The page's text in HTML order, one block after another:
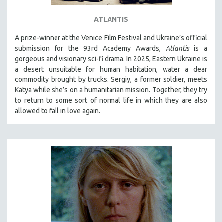
ATLANTIS
A prize-winner at the Venice Film Festival and Ukraine’s official
submission for the 93rd Academy Awards, Atlantisis a
gorgeous and visionary sci-fi drama. In 2025, Eastern Ukraine is
a desert unsuitable for human habitation, water a dear
commodity brought by trucks. Sergiy, a former soldier, meets
Katya while she’s on a humanitarian mission. Together, they try
to return to some sort of normal life in which they are also
allowed to fall in love again.